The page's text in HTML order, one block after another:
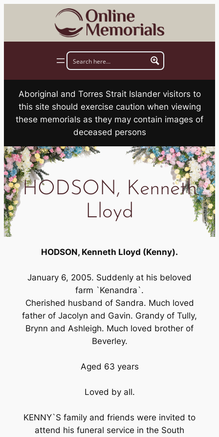
Aboriginal and Torres Strait Islander visitors to
this site should exercise caution when viewing
these memorials as they may contain images of
deceased persons
HODSON, Kenneth
Lloyd
HODSON, Kenneth Lloyd (Kenny).
January 6, 2005. Suddenly at his beloved
farm `Kenandra`.
Cherished husband of Sandra. Much loved
father of Jacolyn and Gavin. Grandy of Tully,
Brynn and Ashleigh. Much loved brother of
Beverley.
Aged 63 years
Loved by all.
KENNY`S family and friends were invited to
attend his funeral service in the South